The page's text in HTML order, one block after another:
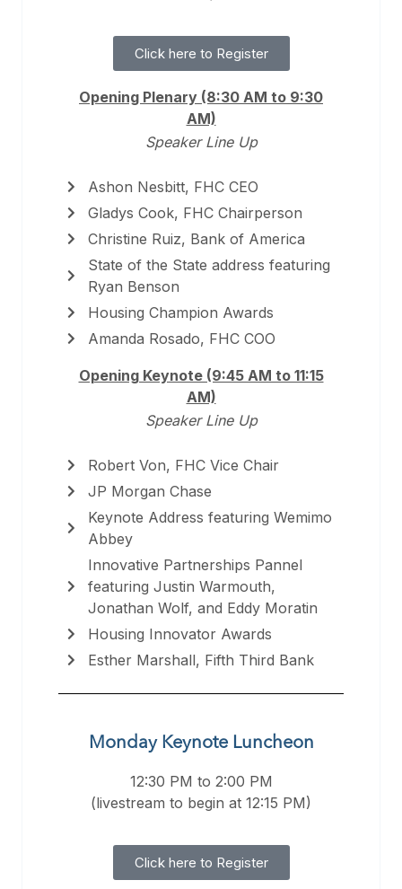
Click here to Register
Opening Plenary (8:30 AM to 9:30
AM)
Speaker Line Up
Ashon Nesbitt, FHC CEO
Gladys Cook, FHC Chairperson
Christine Ruiz, Bank of America
State of the State address featuring
Ryan Benson
Housing Champion Awards
Amanda Rosado, FHC COO
Opening Keynote (9:45 AM to 11:15
AM)
Speaker Line Up
Robert Von, FHC Vice Chair
JP Morgan Chase
Keynote Address featuring Wemimo
Abbey
Innovative Partnerships Pannel
featuring Justin Warmouth,
Jonathan Wolf, and Eddy Moratin
Housing Innovator Awards
Esther Marshall, Fifth Third Bank
Monday Keynote Luncheon
12:30 PM to 2:00 PM
(livestream to begin at 12:15 PM)
Click here to Register